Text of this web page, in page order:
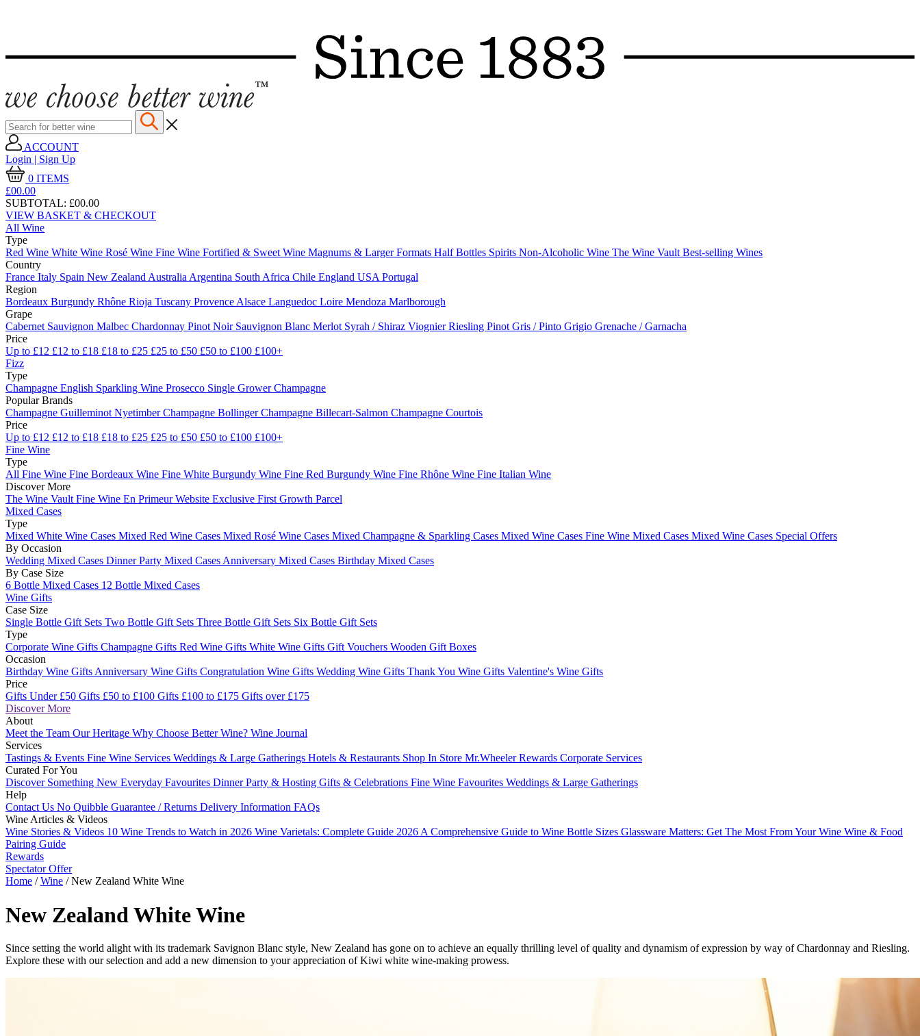
ACCOUNT
Login | Sign Up
0 ITEMS
£00.00
SUBTOTAL: £00.00
VIEW BASKET & CHECKOUT
All Wine
Type
Red Wine White Wine Rosé Wine Fine Wine Fortified & Sweet Wine Magnums & Larger Formats Half Bottles Spirits Non-Alcoholic Wine The Wine Vault Best-selling Wines
Country
France Italy Spain New Zealand Australia Argentina South Africa Chile England USA Portugal
Region
Bordeaux Burgundy Rhône Rioja Tuscany Provence Alsace Languedoc Loire Mendoza Marlborough
Grape
Cabernet Sauvignon Malbec Chardonnay Pinot Noir Sauvignon Blanc Merlot Syrah / Shiraz ViognierRiesling Pinot Gris / Pinto Grigio Grenache / Garnacha
Price
Up to £12 £12 to £18 £18 to £25 £25 to £50 £50 to £100 £100+
Fizz
Type
Champagne English Sparkling Wine Prosecco Single Grower Champagne
Popular Brands
Champagne Guilleminot NyetimberChampagne BollingerChampagne Billecart-Salmon Champagne Courtois
Price
Up to £12 £12 to £18 £18 to £25 £25 to £50 £50 to £100 £100+
Fine Wine
Type
All Fine Wine Fine Bordeaux Wine Fine White Burgundy Wine Fine Red Burgundy Wine Fine Rhône Wine Fine Italian Wine
Discover More
The Wine Vault Fine Wine En Primeur Website Exclusive First Growth Parcel
Mixed Cases
Type
Mixed White Wine Cases Mixed Red Wine Cases Mixed Rosé Wine Cases Mixed Champagne & Sparkling Cases Mixed Wine Cases Fine Wine Mixed Cases Mixed Wine Cases Special Offers
By Occasion
Wedding Mixed Cases Dinner Party Mixed Cases Anniversary Mixed Cases Birthday Mixed Cases
By Case Size
6 Bottle Mixed Cases 12 Bottle Mixed Cases
Wine Gifts
Case Size
Single Bottle Gift Sets Two Bottle Gift Sets Three Bottle Gift Sets Six Bottle Gift Sets
Type
Corporate Wine Gifts Champagne Gifts Red Wine Gifts White Wine Gifts Gift Vouchers Wooden Gift Boxes
Occasion
Birthday Wine Gifts Anniversary Wine Gifts Congratulation Wine Gifts Wedding Wine Gifts Thank You Wine Gifts Valentine's Wine Gifts
Price
Gifts Under £50 Gifts £50 to £100 Gifts £100 to £175 Gifts over £175
Discover More
About
Meet the Team Our Heritage Why Choose Better Wine? Wine Journal
Services
Tastings & Events Fine Wine Services Weddings & Large Gatherings Hotels & Restaurants Shop In Store Mr.Wheeler Rewards Corporate Services
Curated For You
Discover Something New Everyday Favourites Dinner Party & Hosting Gifts & Celebrations Fine Wine Favourites Weddings & Large Gatherings
Help
Contact Us No Quibble Guarantee / Returns Delivery Information FAQs
Wine Articles & Videos
Wine Stories & Videos 10 Wine Trends to Watch in 2026 Wine Varietals: Complete Guide 2026 A Comprehensive Guide to Wine Bottle Sizes Glassware Matters: Get The Most From Your Wine Wine & Food
Pairing Guide
Rewards
Spectator Offer
Home /Wine /New Zealand White Wine
New Zealand White Wine
Since setting the world alight with its trademark Savignon Blanc style, New Zealand has gone on to achieve an equally thrilling level of quality and dynamism of expression by way of Chardonnay and Riesling.
Explore these with our selection and add a new dimension to your appreciation of Kiwi white wine-making prowess.